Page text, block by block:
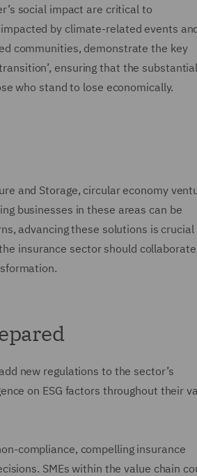
social impact are critical to
by climate-related events
communities, demonstrate the key
ensuring that the substantial
who stand to lose economically.
and Storage, circular economy
businesses in these areas can be
advancing these solutions is crucial
insurance sector should
new regulations to the sector’s
on ESG factors throughout their
compliance, compelling insurance
SMEs within the value chain